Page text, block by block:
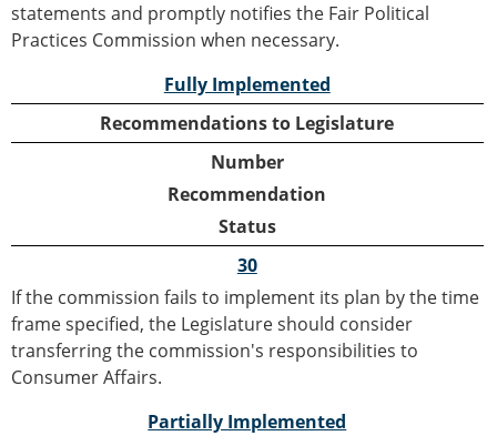
statements and promptly notifies the Fair Political
Practices Commission when necessary.
Fully Implemented
Recommendations to Legislature
Number
Recommendation
Status
30
If the commission fails to implement its plan by the time
frame specified, the Legislature should consider
transferring the commission's responsibilities to
Consumer Affairs.
Partially Implemented